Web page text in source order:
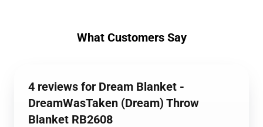
What Customers Say
4 reviews for Dream Blanket -
DreamWasTaken (Dream) Throw
Blanket RB2608